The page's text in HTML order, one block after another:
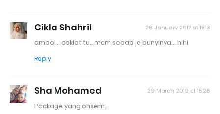
Cikla Shahril 26 January 2017 at 15:13
amboi... coklat tu.. mcm sedap je bunyinya... hihi
Reply
Sha Mohamed 29 March 2019 at 15:26
Package yang ohsem..